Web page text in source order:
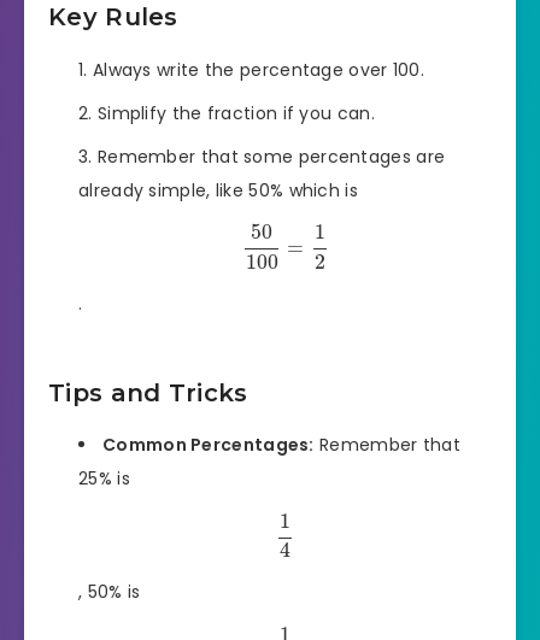
Key Rules
Always write the percentage over 100.
Simplify the fraction if you can.
Remember that some percentages are
already simple, like 50% which is
50
100
=
1
2
.
Tips and Tricks
Common Percentages: Remember that
25% is
1
4
, 50% is
1